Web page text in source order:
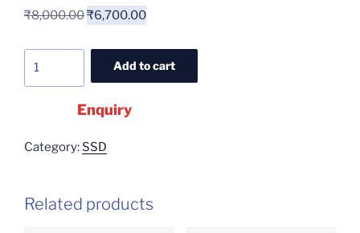
₹8,000.00₹6,700.00
Add to cart
Enquiry
Category: SSD
Related products